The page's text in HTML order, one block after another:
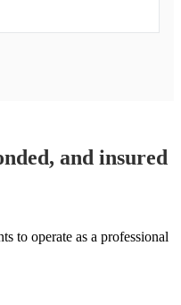
and insured
to operate as a professional